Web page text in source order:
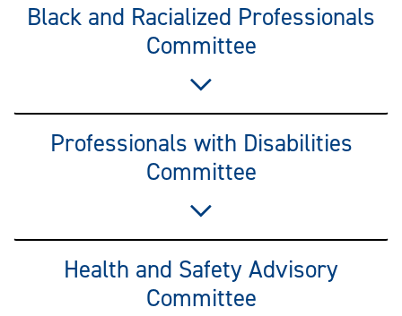
Black and Racialized Professionals
Committee
Professionals with Disabilities
Committee
Health and Safety Advisory
Committee